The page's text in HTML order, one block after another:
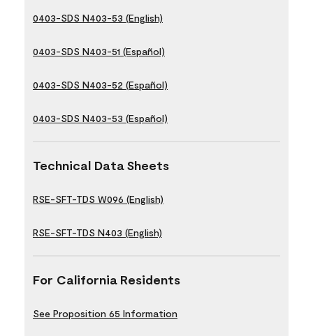
0403-SDS N403-53 (English)
0403-SDS N403-51 (Español)
0403-SDS N403-52 (Español)
0403-SDS N403-53 (Español)
Technical Data Sheets
RSE-SFT-TDS W096 (English)
RSE-SFT-TDS N403 (English)
For California Residents
See Proposition 65 Information